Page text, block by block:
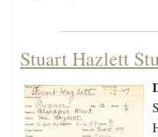
Stuart Hazlett